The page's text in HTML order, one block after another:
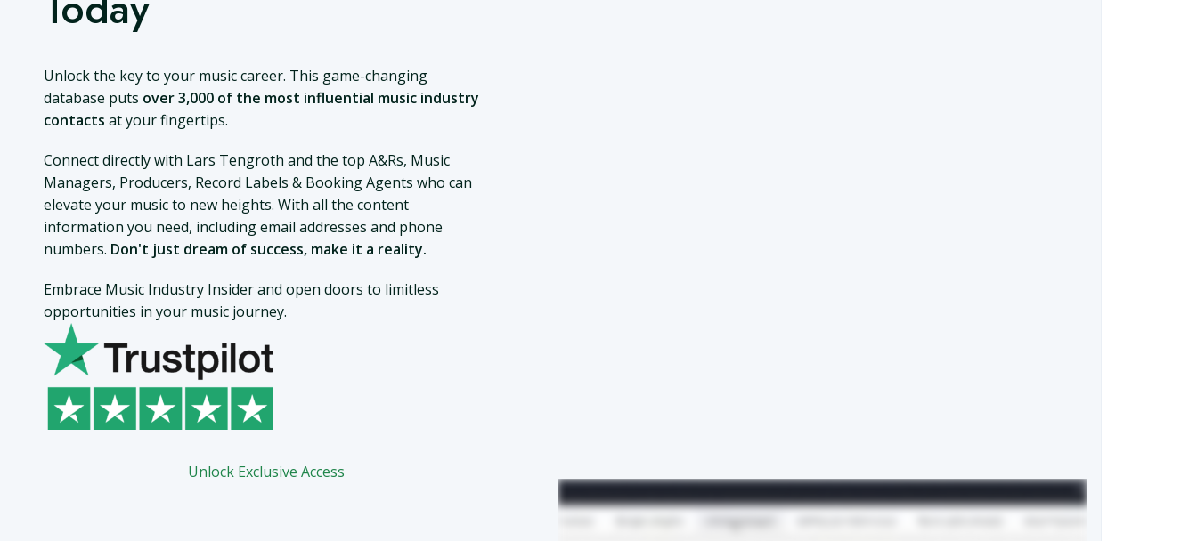
Unlock the key to your music career. This game-changing
database puts over 3,000 of the most influential music industry
contacts at your fingertips.
Connect directly with Lars Tengroth and the top A&Rs, Music
Managers, Producers, Record Labels & Booking Agents who can
elevate your music to new heights. With all the content
information you need, including email addresses and phone
numbers. Don't just dream of success, make it a reality.
Embrace Music Industry Insider and open doors to limitless
opportunities in your music journey.
Unlock Exclusive Access